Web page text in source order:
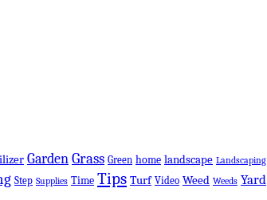
Garden Grass Green home landscape Landscaping
Step Supplies Time Tips Turf Video Weed Weeds Yard